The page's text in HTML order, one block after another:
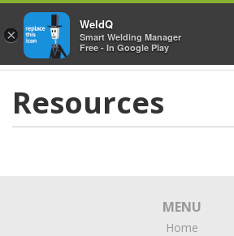
Resources
MENU
Home
×
WeldQ
Smart Welding Manager
Free - In Google Play